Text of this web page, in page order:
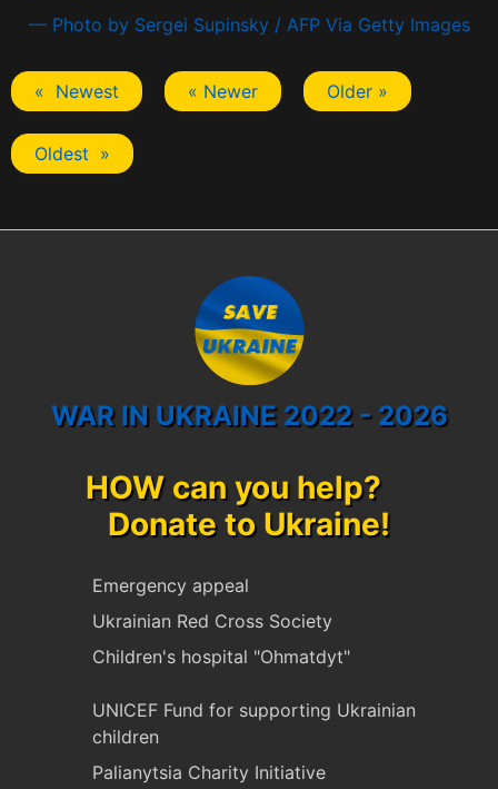
— Photo by Sergei Supinsky / AFP Via Getty Images
« Newest « Newer Older »
Oldest »
WAR IN UKRAINE 2022 - 2026
HOW can you help?
Donate to Ukraine!
Emergency appeal
Ukrainian Red Cross Society
Children's hospital "Ohmatdyt"
UNICEF Fund for supporting Ukrainian
children
Palianytsia Charity Initiative